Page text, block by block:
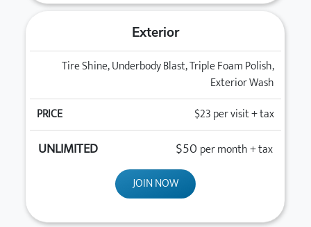
Exterior
Tire Shine, Underbody Blast, Triple Foam Polish,
Exterior Wash
$23per visit + tax
$50 per month + tax
JOIN NOW